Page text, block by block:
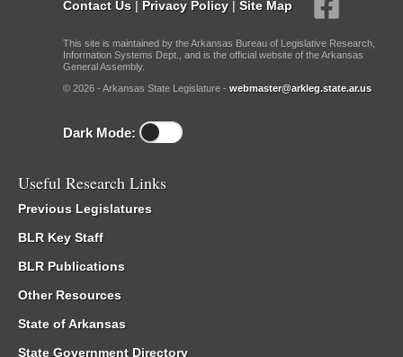
Contact Us | Privacy Policy | Site Map
This site is maintained by the Arkansas Bureau of Legislative Research,
Information Systems Dept., and is the official website of the Arkansas
General Assembly.
© 2026 - Arkansas State Legislature - webmaster@arkleg.state.ar.us
Dark Mode:
Useful Research Links
Previous Legislatures
BLR Key Staff
BLR Publications
Other Resources
State of Arkansas
State Government Directory